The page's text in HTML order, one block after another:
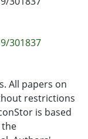
Tree
variable is
of the
of our output
to achieve herd
of 90%,
virus. We
in the
301837
All papers on
restrictions
is based
the